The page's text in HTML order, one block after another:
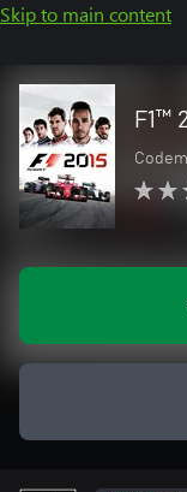
Skip to main content
F1™